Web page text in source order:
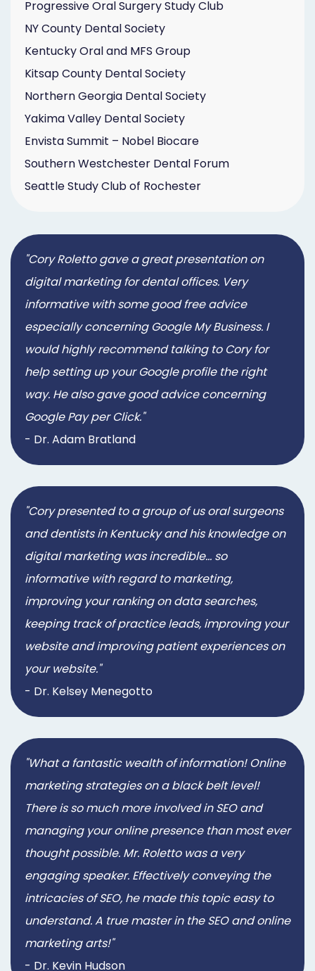
Progressive Oral Surgery Study Club
NY County Dental Society
Kentucky Oral and MFS Group
Kitsap County Dental Society
Northern Georgia Dental Society
Yakima Valley Dental Society
Envista Summit – Nobel Biocare
Southern Westchester Dental Forum
Seattle Study Club of Rochester
"Cory Roletto gave a great presentation on
digital marketing for dental offices. Very
informative with some good free advice
especially concerning Google My Business. I
would highly recommend talking to Cory for
help setting up your Google profile the right
way. He also gave good advice concerning
Google Pay per Click."
- Dr. Adam Bratland
"Cory presented to a group of us oral surgeons
and dentists in Kentucky and his knowledge on
digital marketing was incredible... so
informative with regard to marketing,
improving your ranking on data searches,
keeping track of practice leads, improving your
website and improving patient experiences on
your website."
- Dr. Kelsey Menegotto
"What a fantastic wealth of information! Online
marketing strategies on a black belt level!
There is so much more involved in SEO and
managing your online presence than most ever
thought possible. Mr. Roletto was a very
engaging speaker. Effectively conveying the
intricacies of SEO, he made this topic easy to
understand. A true master in the SEO and online
marketing arts!"
- Dr. Kevin Hudson